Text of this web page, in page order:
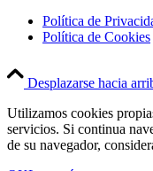
Política de
Política de Cookies
Desplazarse hacia
Utilizamos cookies
servicios. Si continua
de su navegador,